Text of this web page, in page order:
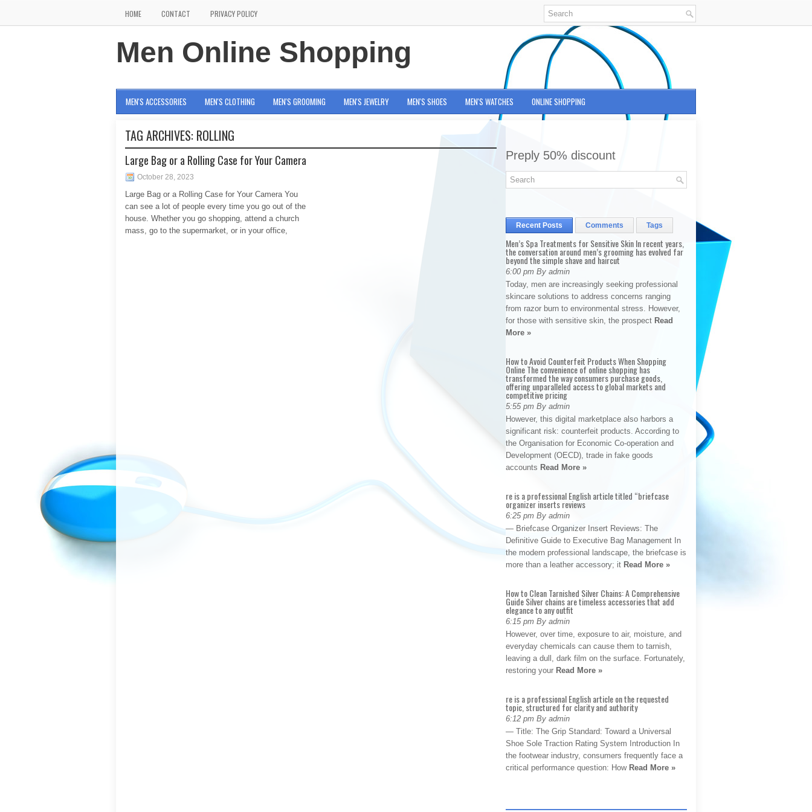
HOME CONTACT PRIVACY POLICY
Men Online Shopping
MEN'S ACCESSORIES MEN'S CLOTHING MEN'S GROOMING MEN'S JEWELRY MEN'S SHOES MEN'S WATCHES ONLINE SHOPPING
TAG ARCHIVES: ROLLING
Large Bag or a Rolling Case for Your Camera
October 28, 2023
Large Bag or a Rolling Case for Your Camera You
can see a lot of people every time you go out of the
house. Whether you go shopping, attend a church
mass, go to the supermarket, or in your office,
Preply 50% discount
Recent Posts Comments Tags
Men’s Spa Treatments for Sensitive Skin In recent years,
the conversation around men’s grooming has evolved far
beyond the simple shave and haircut
6:00 pm By admin
Today, men are increasingly seeking professional
skincare solutions to address concerns ranging
from razor burn to environmental stress. However,
for those with sensitive skin, the prospect Read
More »
How to Avoid Counterfeit Products When Shopping
Online The convenience of online shopping has
transformed the way consumers purchase goods,
offering unparalleled access to global markets and
competitive pricing
5:55 pm By admin
However, this digital marketplace also harbors a
significant risk: counterfeit products. According to
the Organisation for Economic Co-operation and
Development (OECD), trade in fake goods
accounts Read More »
re is a professional English article titled “briefcase
organizer inserts reviews
6:25 pm By admin
— Briefcase Organizer Insert Reviews: The
Definitive Guide to Executive Bag Management In
the modern professional landscape, the briefcase is
more than a leather accessory; it Read More »
How to Clean Tarnished Silver Chains: A Comprehensive
Guide Silver chains are timeless accessories that add
elegance to any outfit
6:15 pm By admin
However, over time, exposure to air, moisture, and
everyday chemicals can cause them to tarnish,
leaving a dull, dark film on the surface. Fortunately,
restoring your Read More »
re is a professional English article on the requested
topic, structured for clarity and authority
6:12 pm By admin
— Title: The Grip Standard: Toward a Universal
Shoe Sole Traction Rating System Introduction In
the footwear industry, consumers frequently face a
critical performance question: How Read More »